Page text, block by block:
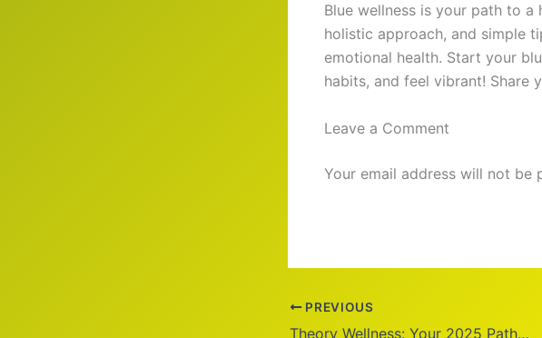
Blue wellness is your path to
holistic approach, and simple
emotional health. Start your
habits, and feel vibrant! Share
Leave a Comment
Your email address will not be
PREVIOUS
Theory Wellness: Your 2025 Path to Better Health